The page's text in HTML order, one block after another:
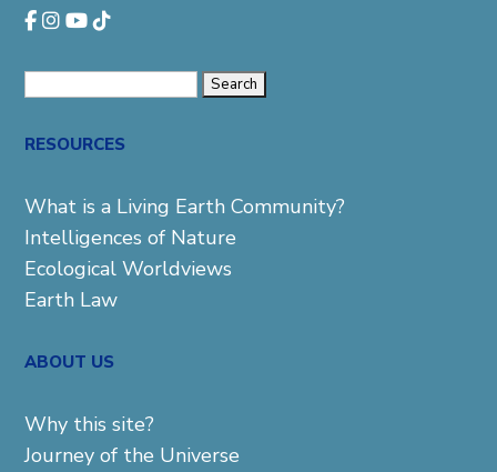
RESOURCES
What is a Living Earth Community?
Intelligences of Nature
Ecological Worldviews
Earth Law
ABOUT US
Why this site?
Journey of the Universe